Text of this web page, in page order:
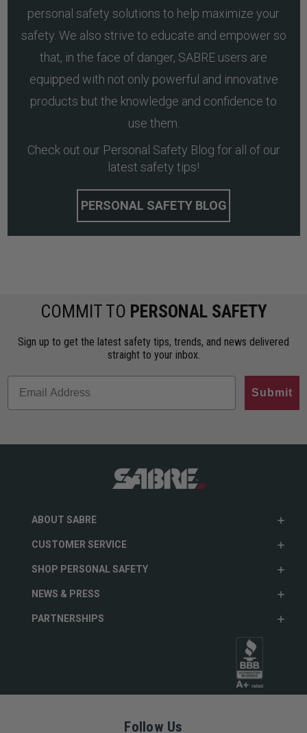
personal safety solutions to help maximize your
safety. We also strive to educate and empower so
that, in the face of danger, SABRE users are
equipped with not only powerful and innovative
products but the knowledge and confidence to
use them.
Check out our Personal Safety Blog for all of our
latest safety tips!
PERSONAL SAFETY BLOG
COMMIT TO PERSONAL SAFETY
Sign up to get the latest safety tips, trends, and news delivered
straight to your inbox.
Submit
ABOUT SABRE
CUSTOMER SERVICE
SHOP PERSONAL SAFETY
NEWS & PRESS
PARTNERSHIPS
Follow Us